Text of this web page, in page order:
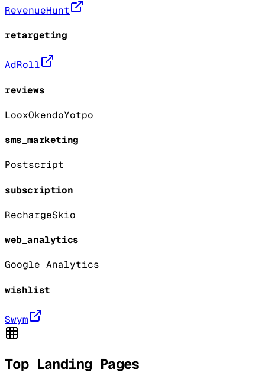
RevenueHunt
retargeting
AdRoll
reviews
LooxOkendoYotpo
sms_marketing
Postscript
subscription
RechargeSkio
web_analytics
Google Analytics
wishlist
Swym
Top Landing Pages